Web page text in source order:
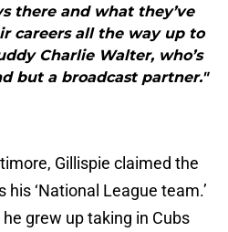
there and what they’ve
careers all the way up to
Charlie Walter, who’s
but a broadcast partner."
Gillispie claimed the
‘National League team.’
grew up taking in Cubs